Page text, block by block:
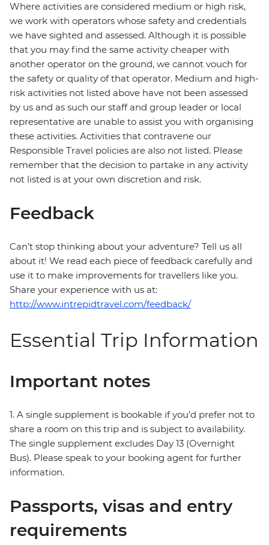
Where activities are considered medium or high risk,
we work with operators whose safety and credentials
we have sighted and assessed. Although it is possible
that you may find the same activity cheaper with
another operator on the ground, we cannot vouch for
the safety or quality of that operator. Medium and high-
risk activities not listed above have not been assessed
by us and as such our staff and group leader or local
representative are unable to assist you with organising
these activities. Activities that contravene our
Responsible Travel policies are also not listed. Please
remember that the decision to partake in any activity
not listed is at your own discretion and risk.
Feedback
Can’t stop thinking about your adventure? Tell us all
about it! We read each piece of feedback carefully and
use it to make improvements for travellers like you.
Share your experience with us at:
http://www.intrepidtravel.com/feedback/
Essential Trip Information
Important notes
1. A single supplement is bookable if you’d prefer not to
share a room on this trip and is subject to availability.
The single supplement excludes Day 13 (Overnight
Bus). Please speak to your booking agent for further
information.
Passports, visas and entry
requirements